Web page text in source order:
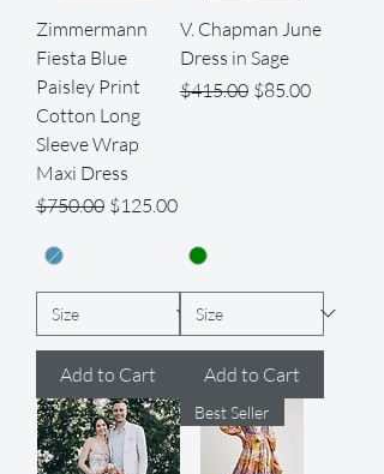
Zimmermann
Fiesta Blue
Paisley Print
Cotton Long
Sleeve Wrap
Maxi Dress
Regular Price
$750.00 Sale Price
$125.00
Add to Cart
V. Chapman June
Dress in Sage
Regular Price
$415.00 Sale Price
$85.00
Add to Cart
Best Seller